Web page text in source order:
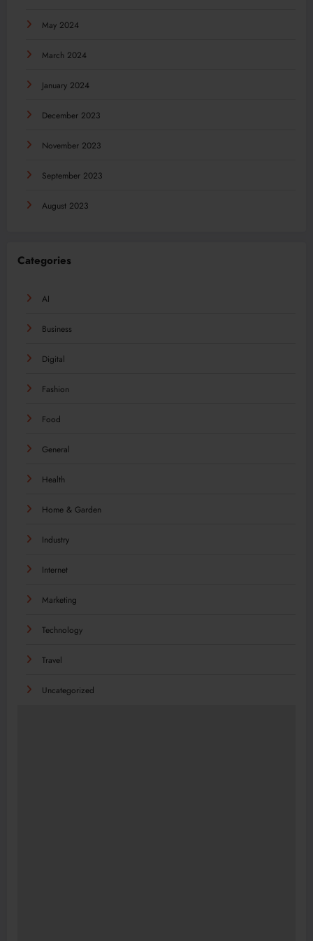
May 2024
March 2024
January 2024
December 2023
November 2023
September 2023
August 2023
Categories
AI
Business
Digital
Fashion
Food
General
Health
Home & Garden
Industry
Internet
Marketing
Technology
Travel
Uncategorized